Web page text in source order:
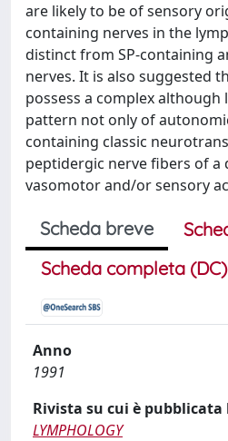
are likely to be of sensory
containing nerves in the
distinct from SP-containing
nerves. It is also suggested
possess a complex
pattern not only of
containing classic
peptidergic nerve fibers of
vasomotor and/or sensory
Scheda breve
Scheda completa (DC)
Anno
1991
Rivista su cui è pubblicata
LYMPHOLOGY